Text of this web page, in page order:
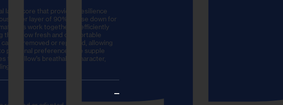
latex core that provides resilience
outer layer of 90% goose down for
work together to efficiently
the pillow fresh and comfortable
be removed or replaced, allowing
personal preference. The supple
the pillow’s breathable character,
firm.